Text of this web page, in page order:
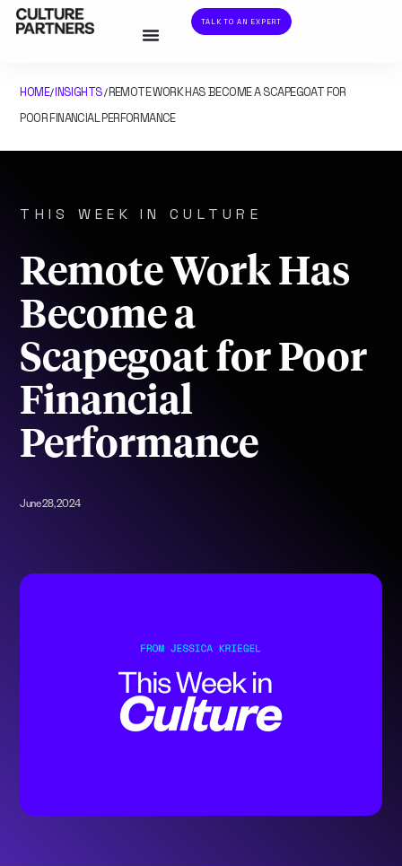
TALK TO AN EXPERT
HOME/INSIGHTS/REMOTE WORK HAS BECOME A SCAPEGOAT FOR
POOR FINANCIAL PERFORMANCE
THIS WEEK IN CULTURE
Remote Work Has
Become a
Scapegoat for Poor
Financial
Performance
June 28, 2024